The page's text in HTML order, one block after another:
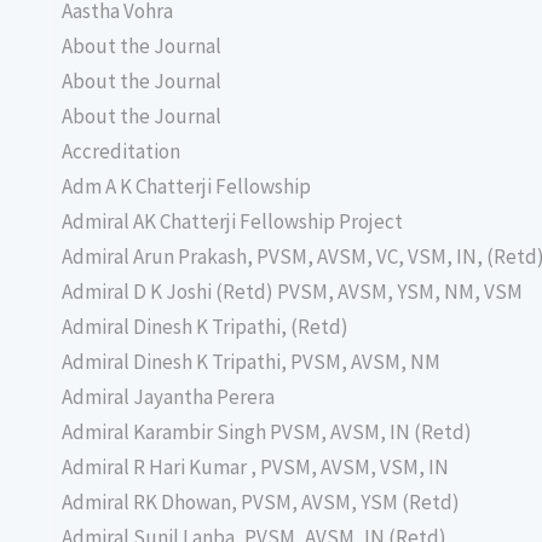
Aastha Vohra
About the Journal
About the Journal
About the Journal
Accreditation
Adm A K Chatterji Fellowship
Admiral AK Chatterji Fellowship Project
Admiral Arun Prakash, PVSM, AVSM, VC, VSM, IN,
Admiral D K Joshi (Retd) PVSM, AVSM, YSM, NM, VSM
Admiral Dinesh K Tripathi, (Retd)
Admiral Dinesh K Tripathi, PVSM, AVSM, NM
Admiral Jayantha Perera
Admiral Karambir Singh PVSM, AVSM, IN (Retd)
Admiral R Hari Kumar , PVSM, AVSM, VSM, IN
Admiral RK Dhowan, PVSM, AVSM, YSM (Retd)